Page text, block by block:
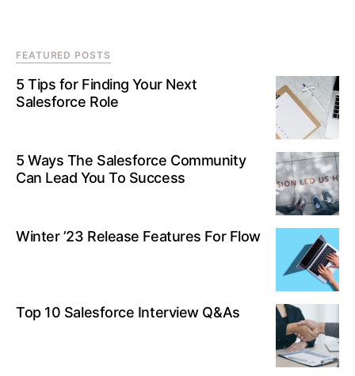
FEATURED POSTS
5 Tips for Finding Your Next
Salesforce Role
5 Ways The Salesforce Community
Can Lead You To Success
Winter ’23 Release Features For Flow
Top 10 Salesforce Interview Q&As